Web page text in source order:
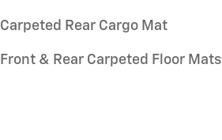
Carpeted Rear Cargo Mat
Front & Rear Carpeted Floor Mats